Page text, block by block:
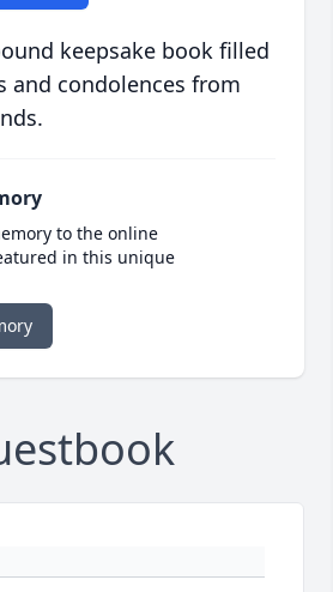
keepsake book filled
and condolences from
to the online
in this unique